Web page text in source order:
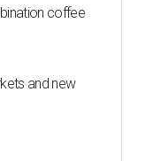
coffee
and new